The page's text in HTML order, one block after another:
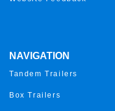
NAVIGATION
Tandem Trailers
Box Trailers